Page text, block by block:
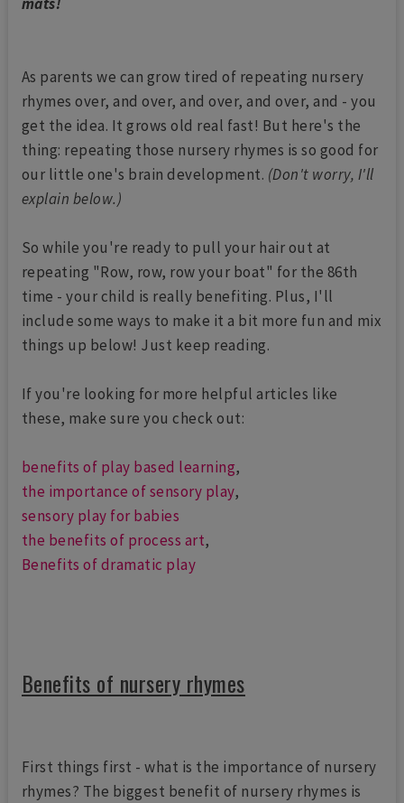
As parents we can grow tired of repeating nursery
rhymes over, and over, and over, and over, and - you
get the idea. It grows old real fast! But here's the
thing: repeating those nursery rhymes is so good for
our little one's brain development. (Don't worry, I'll
explain below.)
So while you're ready to pull your hair out at
repeating "Row, row, row your boat" for the 86th
time - your child is really benefiting. Plus, I'll
include some ways to make it a bit more fun and mix
things up below! Just keep reading.
If you're looking for more helpful articles like
these, make sure you check out:
benefits of play based learning,
the importance of sensory play,
sensory play for babies
the benefits of process art,
Benefits of dramatic play
Benefits of nursery rhymes
First things first - what is the importance of nursery
rhymes? The biggest benefit of nursery rhymes is